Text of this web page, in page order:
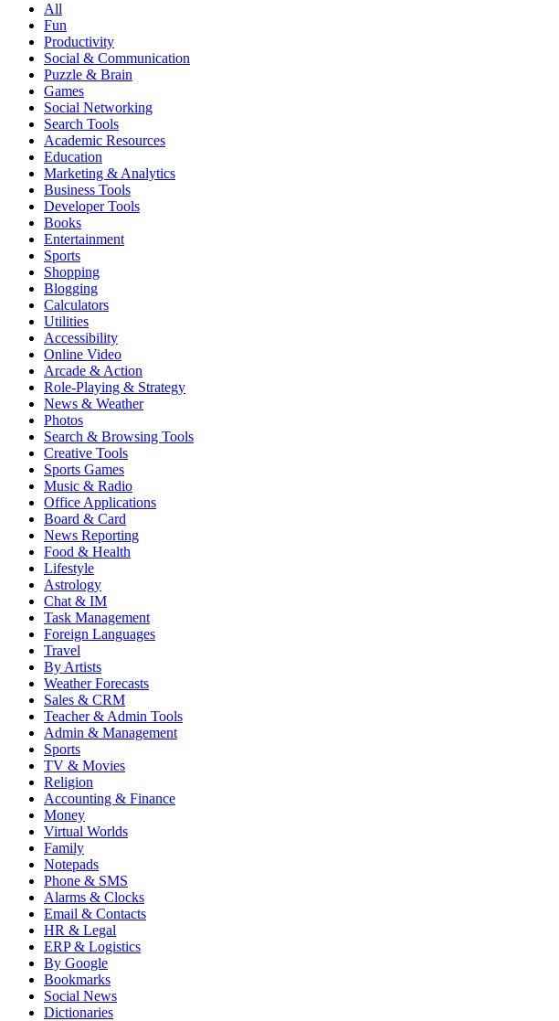
All
Fun
Productivity
Social & Communication
Puzzle & Brain
Games
Social Networking
Search Tools
Academic Resources
Education
Marketing & Analytics
Business Tools
Developer Tools
Books
Entertainment
Sports
Shopping
Blogging
Calculators
Utilities
Accessibility
Online Video
Arcade & Action
Role-Playing & Strategy
News & Weather
Photos
Search & Browsing Tools
Creative Tools
Sports Games
Music & Radio
Office Applications
Board & Card
News Reporting
Food & Health
Lifestyle
Astrology
Chat & IM
Task Management
Foreign Languages
Travel
By Artists
Weather Forecasts
Sales & CRM
Teacher & Admin Tools
Admin & Management
Sports
TV & Movies
Religion
Accounting & Finance
Money
Virtual Worlds
Family
Notepads
Phone & SMS
Alarms & Clocks
Email & Contacts
HR & Legal
ERP & Logistics
By Google
Bookmarks
Social News
Dictionaries